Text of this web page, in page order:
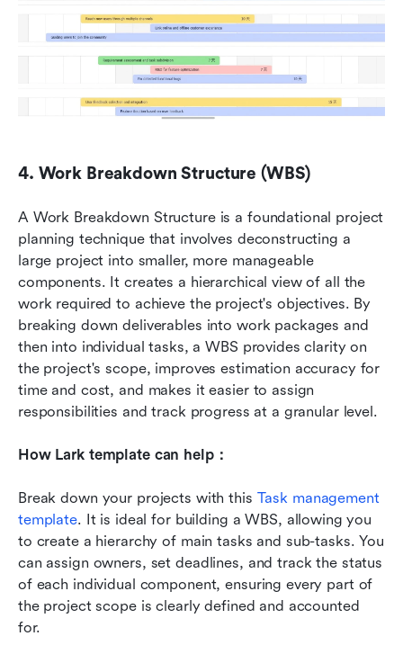
4. Work Breakdown Structure (WBS)
A Work Breakdown Structure is a foundational project
planning technique that involves deconstructing a
large project into smaller, more manageable
components. It creates a hierarchical view of all the
work required to achieve the project's objectives. By
breaking down deliverables into work packages and
then into individual tasks, a WBS provides clarity on
the project's scope, improves estimation accuracy for
time and cost, and makes it easier to assign
responsibilities and track progress at a granular level.
How Lark template can help：
Break down your projects with this Task management
template. It is ideal for building a WBS, allowing you
to create a hierarchy of main tasks and sub-tasks. You
can assign owners, set deadlines, and track the status
of each individual component, ensuring every part of
the project scope is clearly defined and accounted
for.